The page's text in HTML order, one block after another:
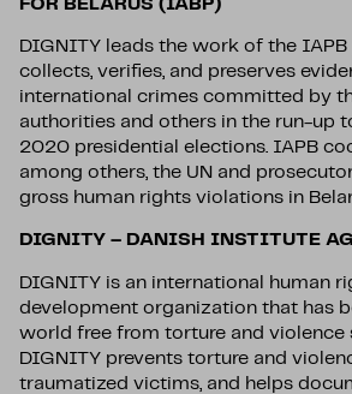
FOR BELARUS (IABP)
DIGNITY leads the work of the
collects, verifies, and preserves
international crimes committed by
authorities and others in the run-up
2020 presidential elections. IAPB
among others, the UN and
gross human rights violations in
DIGNITY – DANISH INSTITUTE
DIGNITY is an international human
development organization that has
world free from torture and violence
DIGNITY prevents torture and
traumatized victims, and helps